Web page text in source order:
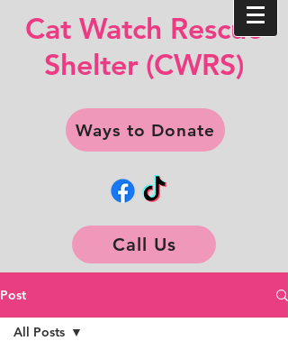
​​Cat Watch Rescue
​Shelter (CWRS)
Ways to Donate
Call Us
Post
All Posts